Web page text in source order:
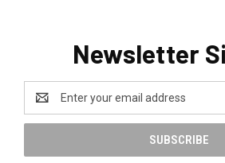
Newsletter
Address